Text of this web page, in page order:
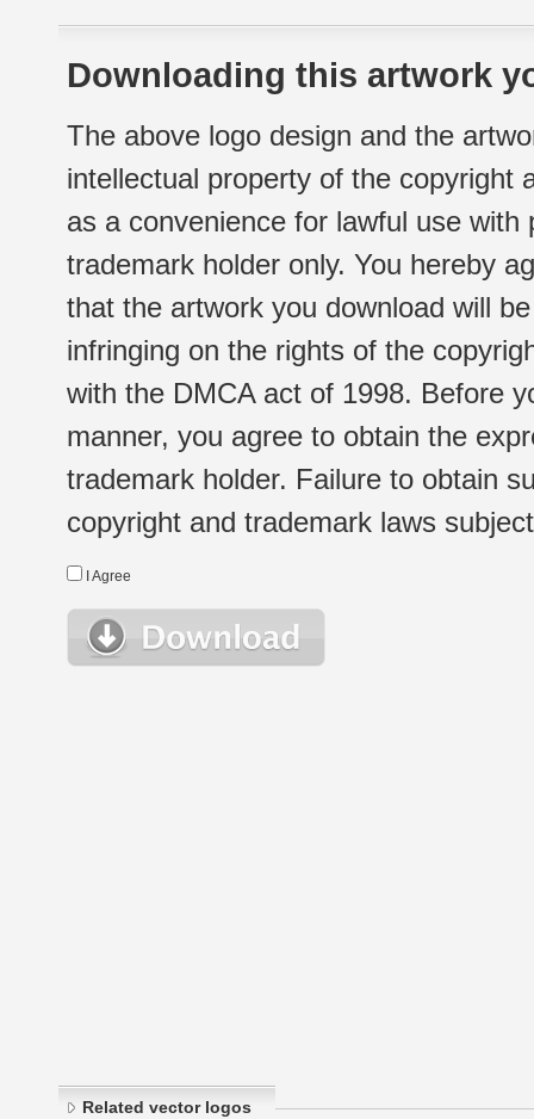
Downloading this artwork
The above logo design and the
intellectual property of the copyright
as a convenience for lawful use
trademark holder only. You hereby
that the artwork you download will
infringing on the rights of the
with the DMCA act of 1998. Before
manner, you agree to obtain the
trademark holder. Failure to obtain
copyright and trademark laws
I Agree
Related vector logos